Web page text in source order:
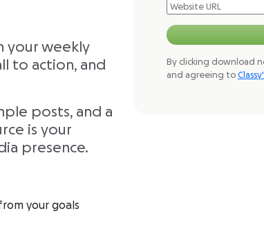
your weekly
to action, and
posts, and a
is your
presence.
your goals
By clicking download
and agreeing to